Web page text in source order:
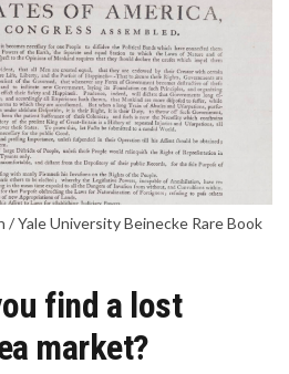
/ Yale University Beinecke Rare Book
find a lost
market?